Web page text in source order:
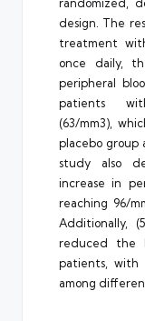
design. The
treatment
once daily,
peripheral
patients
(63/mm3),
placebo group
study also
increase in
reaching 96/
Additionally,
reduced the
patients, with
among